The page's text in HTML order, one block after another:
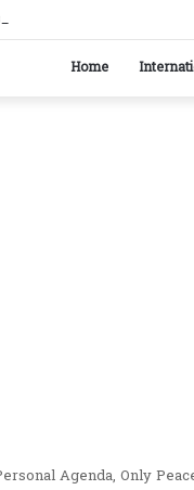
Tajikistan reaffirm
Home
Agenda, Only